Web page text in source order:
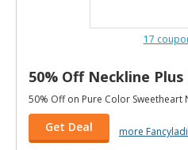
17
50% Off Neckline Plus
50% Off on Pure Color Sweetheart
Get Deal
more